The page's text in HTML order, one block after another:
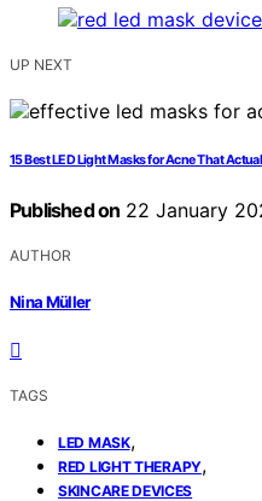
UP NEXT
15 Best LED Light Masks for Acne That
Published on 22 January
AUTHOR
Nina Müller
TAGS
LED MASK,
RED LIGHT THERAPY,
SKINCARE DEVICES